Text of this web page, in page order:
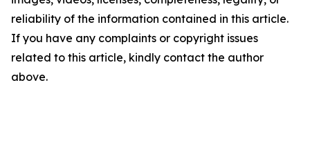
reliability of the information contained in this article.
If you have any complaints or copyright issues
related to this article, kindly contact the author
above.